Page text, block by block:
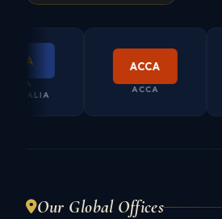
ACCA
ACCA
Our Global Offices